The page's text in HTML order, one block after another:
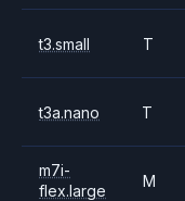
t3.small T
t3a.nano T
m7i-
flex.large
M